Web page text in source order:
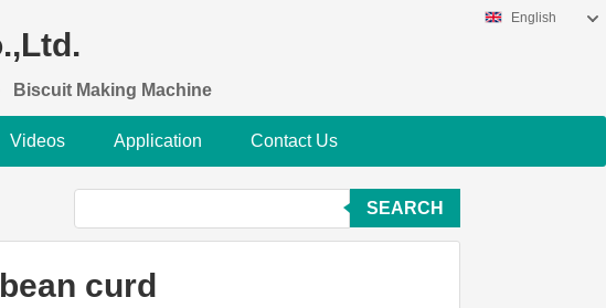
Biscuit Making Machine
English
Videos Application Contact Us
SEARCH
curd